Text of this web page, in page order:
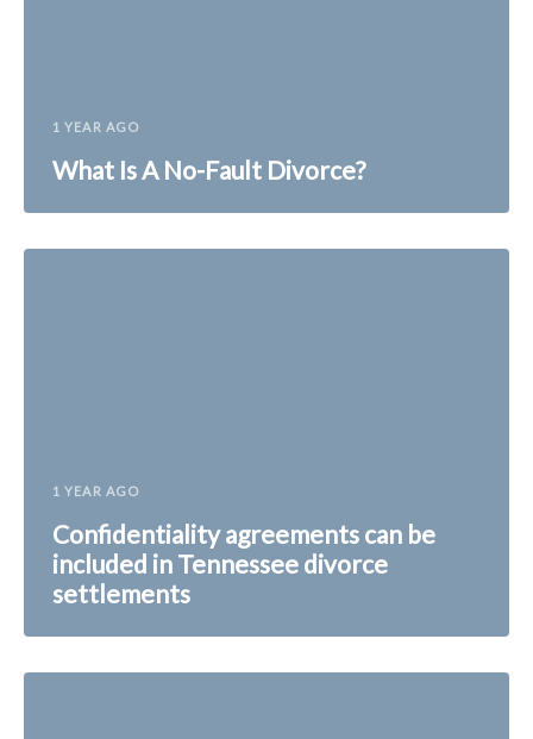
1 YEAR AGO
What Is A No-Fault Divorce?
1 YEAR AGO
Confidentiality agreements can be
included in Tennessee divorce
settlements